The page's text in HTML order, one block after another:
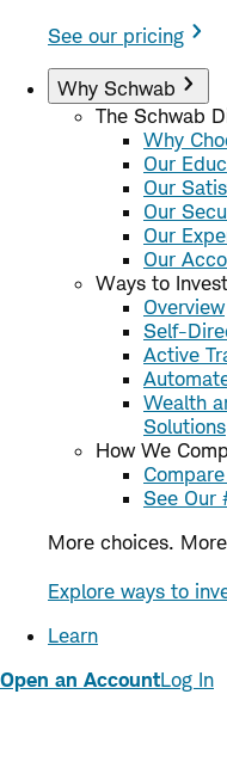
See our pricing
Why Schwab
The Schwab
Why
Our
Our
Our
Our
Our
Ways to
Overview
Self-
Active
Wealth
Solutions
How We
See Our
More choices.
Explore ways to
Learn
Open an AccountLog In